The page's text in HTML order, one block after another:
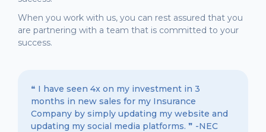
When you work with us, you can rest assured that you
are partnering with a team that is committed to your
success.
❝ I have seen 4x on my investment in 3
months in new sales for my Insurance
Company by simply updating my website and
updating my social media platforms. ❞ -NEC